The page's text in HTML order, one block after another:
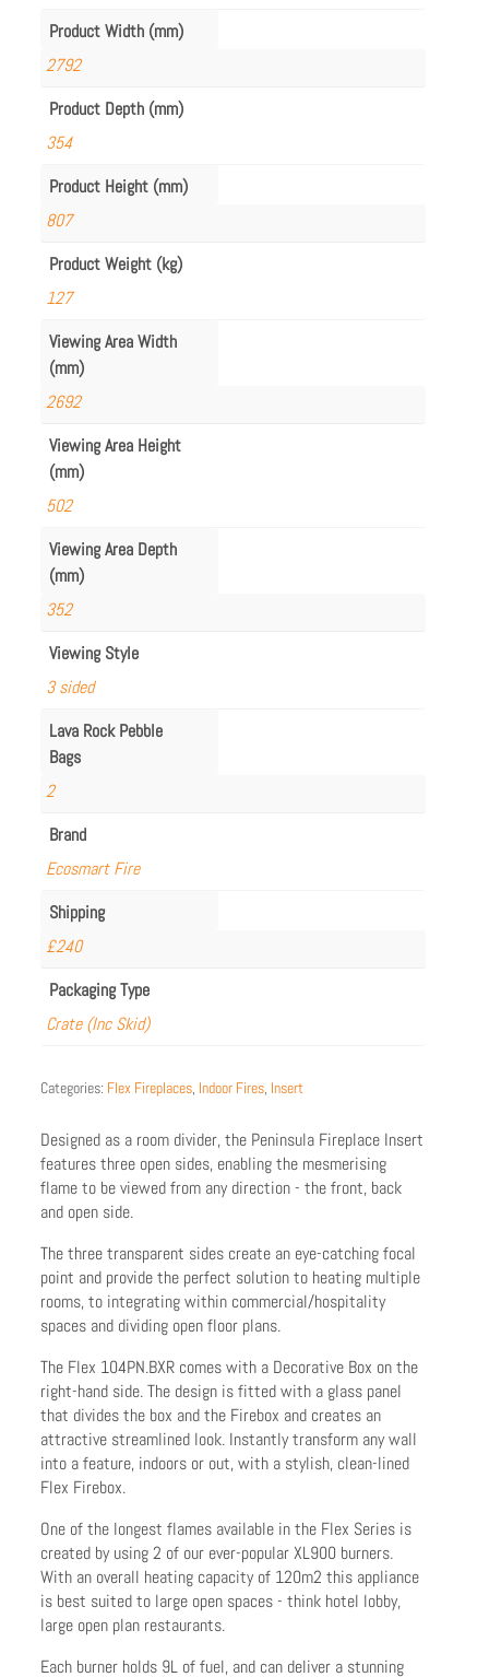
Product Width (mm)
2792
Product Depth (mm)
354
Product Height (mm)
807
Product Weight (kg)
127
Viewing Area Width
(mm)
2692
Viewing Area Height
(mm)
502
Viewing Area Depth
(mm)
352
Viewing Style
3 sided
Lava Rock Pebble
Bags
2
Brand
Ecosmart Fire
Shipping
£240
Packaging Type
Crate (Inc Skid)
Categories: Flex Fireplaces, Indoor Fires, Insert
Designed as a room divider, the Peninsula Fireplace Insert
features three open sides, enabling the mesmerising
flame to be viewed from any direction - the front, back
and open side.
The three transparent sides create an eye-catching focal
point and provide the perfect solution to heating multiple
rooms, to integrating within commercial/hospitality
spaces and dividing open floor plans.
The Flex 104PN.BXR comes with a Decorative Box on the
right-hand side. The design is fitted with a glass panel
that divides the box and the Firebox and creates an
attractive streamlined look. Instantly transform any wall
into a feature, indoors or out, with a stylish, clean-lined
Flex Firebox.
One of the longest flames available in the Flex Series is
created by using 2 of our ever-popular XL900 burners.
With an overall heating capacity of 120m2 this appliance
is best suited to large open spaces - think hotel lobby,
large open plan restaurants.
Each burner holds 9L of fuel, and can deliver a stunning